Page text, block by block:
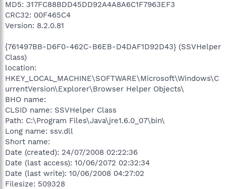
MD5: 317FC88BDD45DD92A4A8A6C1F7963EF3
CRC32: 00F465C4
Version: 8.2.0.81
{761497BB-D6F0-462C-B6EB-D4DAF1D92D43} (SSVHelper
Class)
location:
HKEY_LOCAL_MACHINE\SOFTWARE\Microsoft\Windows\C
urrentVersion\Explorer\Browser Helper Objects\
BHO name:
CLSID name: SSVHelper Class
Path: C:\Program Files\Java\jre1.6.0_07\bin\
Long name: ssv.dll
Short name:
Date (created): 24/07/2008 02:22:36
Date (last access): 10/06/2072 02:32:34
Date (last write): 10/06/2008 04:27:02
Filesize: 509328